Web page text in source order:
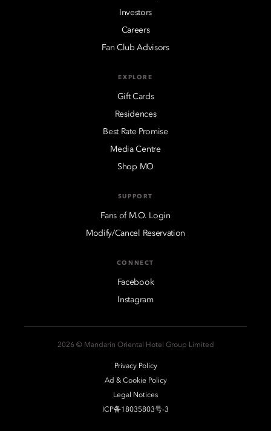
Investors
Careers
Fan Club Advisors
EXPLORE
Gift Cards
Residences
Best Rate Promise
Media Centre
Shop MO
SUPPORT
Fans of M.O. Login
Modify/Cancel Reservation
CONNECT
Facebook
Instagram
2026 © Mandarin Oriental Hotel Group Limited
Privacy Policy
Ad & Cookie Policy
Legal Notices
ICP备18035803号-3